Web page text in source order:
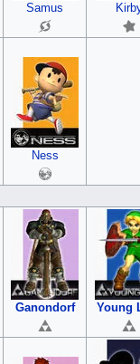
Samus
Ness
Ganondorf Young